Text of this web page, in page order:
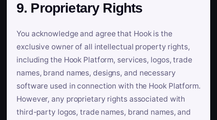
9. Proprietary Rights
You acknowledge and agree that Hook is the
exclusive owner of all intellectual property rights,
including the Hook Platform, services, logos, trade
names, brand names, designs, and necessary
software used in connection with the Hook Platform.
However, any proprietary rights associated with
third-party logos, trade names, brand names, and